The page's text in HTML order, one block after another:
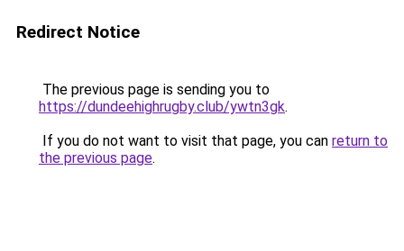
Redirect Notice
The previous page is sending you to
https://dundeehighrugby.club/ywtn3gk.
If you do not want to visit that page, you can return to
the previous page.